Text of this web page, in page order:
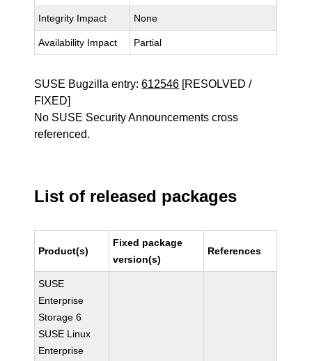
Integrity Impact None
Availability Impact Partial
SUSE Bugzilla entry:612546 [RESOLVED /
FIXED]
No SUSE Security Announcements cross
referenced.
List of released packages
Product(s)
Fixed package
version(s)
References
SUSE
Enterprise
Storage 6
SUSE Linux
Enterprise